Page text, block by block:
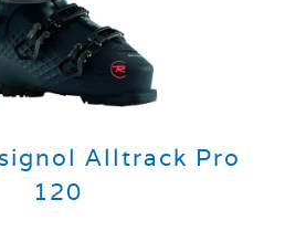
Alltrack Pro
120